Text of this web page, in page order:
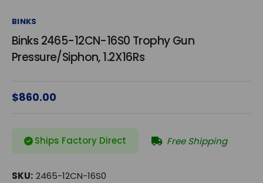
BINKS
Binks 2465-12CN-16S0 Trophy Gun
Pressure/Siphon, 1.2X16Rs
$860.00
Ships Factory Direct Free Shipping
SKU: 2465-12CN-16S0